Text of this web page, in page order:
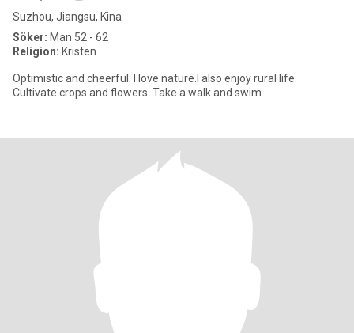
Suzhou, Jiangsu, Kina
Söker: Man 52 - 62
Religion: Kristen
Optimistic and cheerful. I love nature.I also enjoy rural life.
Cultivate crops and flowers. Take a walk and swim.